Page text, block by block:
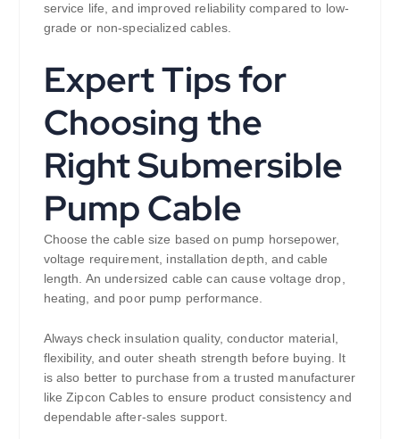
service life, and improved reliability compared to low-
grade or non-specialized cables.
Expert Tips for
Choosing the
Right Submersible
Pump Cable
Choose the cable size based on pump horsepower,
voltage requirement, installation depth, and cable
length. An undersized cable can cause voltage drop,
heating, and poor pump performance.
Always check insulation quality, conductor material,
flexibility, and outer sheath strength before buying. It
is also better to purchase from a trusted manufacturer
like Zipcon Cables to ensure product consistency and
dependable after-sales support.